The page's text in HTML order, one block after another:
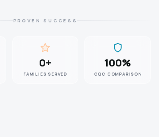
PROVEN SUCCESS
0+
FAMILIES SERVED
100%
CQC COMPARISON